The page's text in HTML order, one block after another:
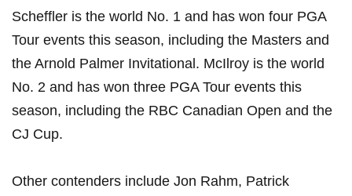
Scheffler is the world No. 1 and has won four PGA‍
Tour events this season, including the Masters and
the Arnold Palmer⁢ Invitational. McIlroy is the world
No. 2 and has won ‍three PGA Tour events ‌this
season, including‍ the​ RBC‌ Canadian Open ⁢and​ the
CJ Cup.
Other contenders‍ include ⁢Jon Rahm, Patrick